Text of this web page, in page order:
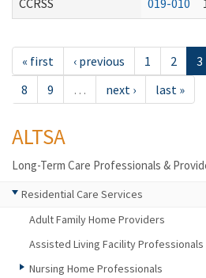
CCRSS
019-010
« first ‹ previous 1 2 3
8
9 … next › last »
ALTSA
Long-Term Care Professionals &
Residential Care Services
Adult Family Home Providers
Assisted Living Facility Professionals
Nursing Home Professionals